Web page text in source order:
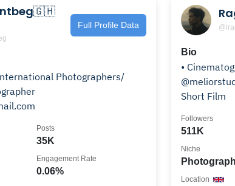
Full Profile Data
35K
Posts
0.06%
Engagement Rate
Bio
•
@meliorstudios
Short Film
511K
Followers
Niche
Location